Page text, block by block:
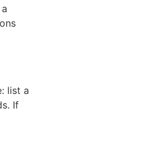
list a
If